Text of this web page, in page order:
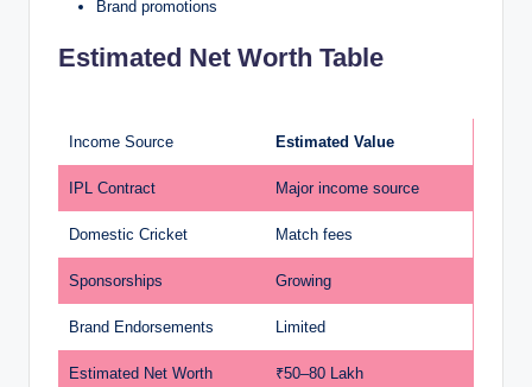
Brand promotions
Estimated Net Worth Table
Income Source Estimated Value
IPL Contract Major income source
Domestic Cricket Match fees
Sponsorships Growing
Brand Endorsements Limited
Estimated Net Worth ₹50–80 Lakh